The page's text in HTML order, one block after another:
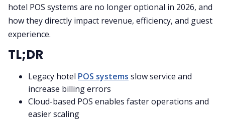
hotel POS systems are no longer optional in 2026, and
how they directly impact revenue, efficiency, and guest
experience.
TL;DR
Legacy hotel POS systems slow service and
increase billing errors
Cloud-based POS enables faster operations and
easier scaling